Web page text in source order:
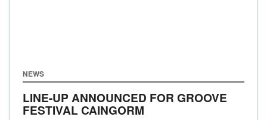
NEWS
LINE-UP ANNOUNCED FOR GROOVE
FESTIVAL CAINGORM